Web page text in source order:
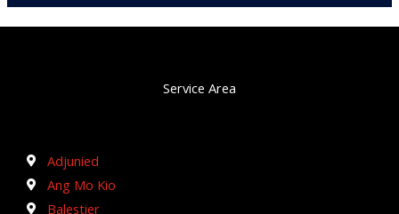
Service Area
Adjunied
Ang Mo Kio
Balestier